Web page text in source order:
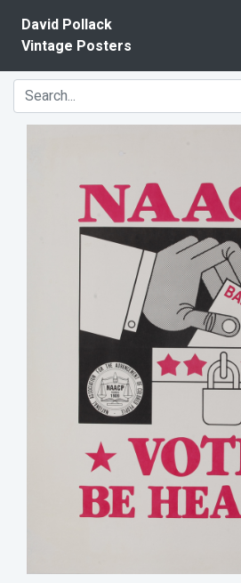
David Pollack
Vintage Posters